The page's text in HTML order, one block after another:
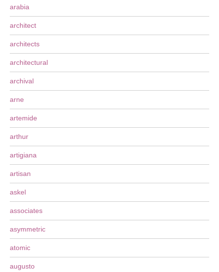
arabia
architect
architects
architectural
archival
arne
artemide
arthur
artigiana
artisan
askel
associates
asymmetric
atomic
augusto